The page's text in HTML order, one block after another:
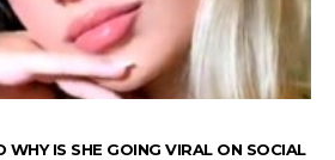
WHY IS SHE GOING VIRAL ON SOCIAL